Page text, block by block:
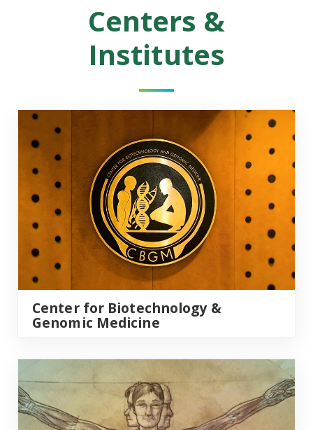
Centers &
Institutes
Center for Biotechnology &
Genomic Medicine
Center for Biotechnology & Genomic Medicine
Center for Healthy Aging